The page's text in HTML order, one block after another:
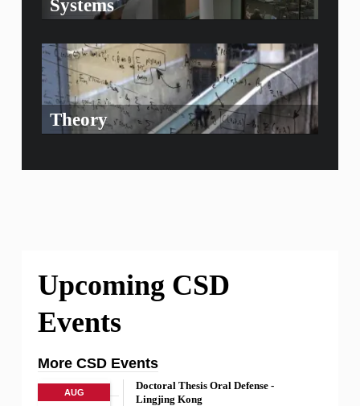
Systems
Theory
Upcoming CSD
Events
More CSD Events
AUG
Doctoral Thesis Oral Defense -
Lingjing Kong